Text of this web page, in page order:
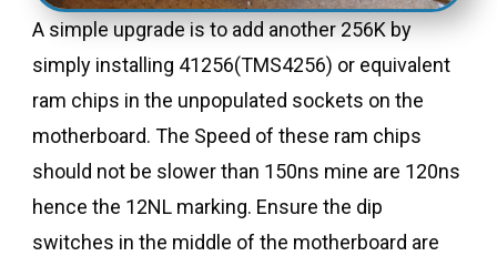
A simple upgrade is to add another 256K by
simply installing 41256(TMS4256) or equivalent
ram chips in the unpopulated sockets on the
motherboard. The Speed of these ram chips
should not be slower than 150ns mine are 120ns
hence the 12NL marking. Ensure the dip
switches in the middle of the motherboard are